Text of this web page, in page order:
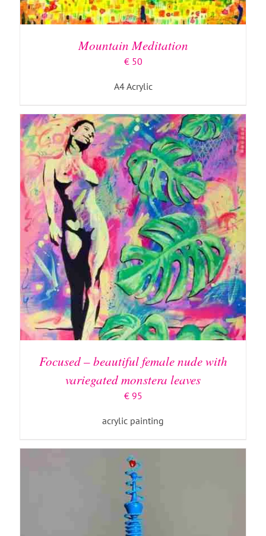
Mountain Meditation
€50
A4 Acrylic
ADD TO BASKET / DETAILS
Focused – beautiful female nude with
variegated monstera leaves
€95
acrylic painting
ADD TO BASKET / DETAILS